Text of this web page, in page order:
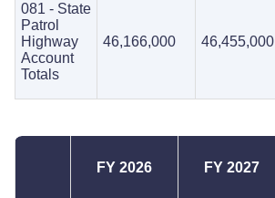
081 - State
Patrol
Highway
Account
Totals
46,166,000 46,455,000
FY 2026 FY 2027